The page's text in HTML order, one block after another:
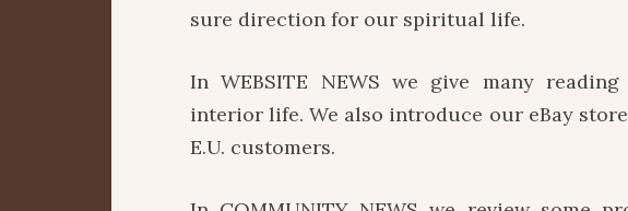
sure direction for our spiritual life.
In WEBSITE NEWS we give many
interior life. We also introduce our eBay
E.U. customers.